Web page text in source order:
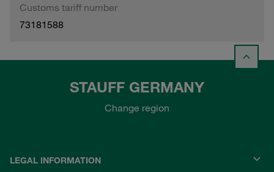
Customs tariff number
73181588
STAUFF GERMANY
Change region
LEGAL INFORMATION